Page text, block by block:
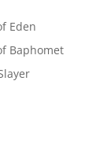
Eden
Baphomet